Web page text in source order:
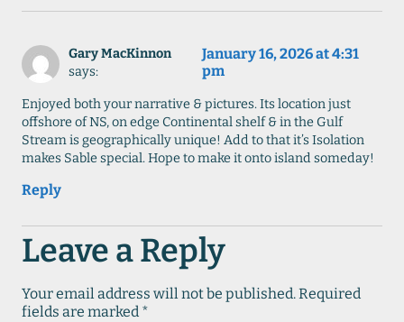
Gary MacKinnon
says:
January 16, 2026 at 4:31
pm
Enjoyed both your narrative & pictures. Its location just
offshore of NS, on edge Continental shelf & in the Gulf
Stream is geographically unique! Add to that it’s Isolation
makes Sable special. Hope to make it onto island someday!
Reply
Leave a Reply
Your email address will not be published.Required
fields are marked *